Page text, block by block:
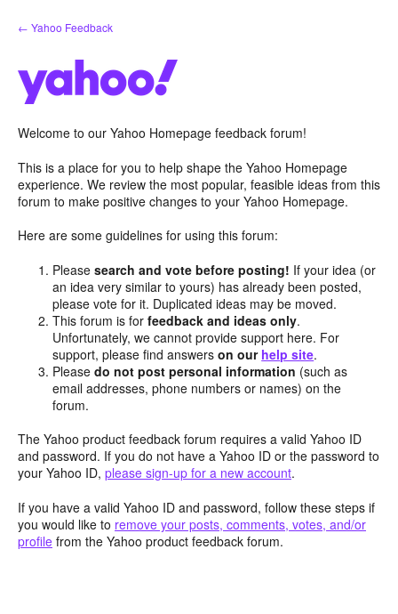
Skip
to
← Yahoo Feedback
Welcome to our Yahoo Homepage feedback forum!
This is a place for you to help shape the Yahoo Homepage
experience. We review the most popular, feasible ideas from this
forum to make positive changes to your Yahoo Homepage.
Here are some guidelines for using this forum:
Pleasesearch and vote before posting! If your idea (or
an idea very similar to yours) has already been posted,
please vote for it. Duplicated ideas may be moved.
This forum is forfeedback and ideas only.
Unfortunately, we cannot provide support here. For
support, please find answerson our help site.
Pleasedo not post personal information (such as
email addresses, phone numbers or names) on the
forum.
The Yahoo product feedback forum requires a valid Yahoo ID
and password. If you do not have a Yahoo ID or the password to
your Yahoo ID, please sign-up for a new account.
If you have a valid Yahoo ID and password, follow these steps if
you would like to remove your posts, comments, votes, and/or
profile from the Yahoo product feedback forum.